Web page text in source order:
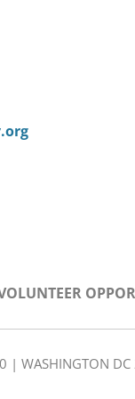
| WASHINGTON